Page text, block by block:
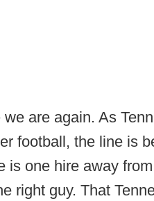
are again. As
football, the line is
is one hire away
right guy. That